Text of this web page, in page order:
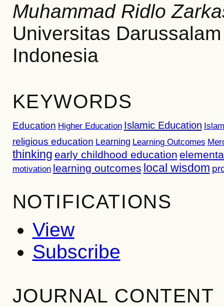
Muhammad Ridlo
Universitas
Indonesia
KEYWORDS
Education Higher Education Islamic Education
religious education Learning Learning Outcomes
thinking early childhood education
motivation learning outcomes local wisdom
NOTIFICATIONS
View
Subscribe
JOURNAL CONTENT